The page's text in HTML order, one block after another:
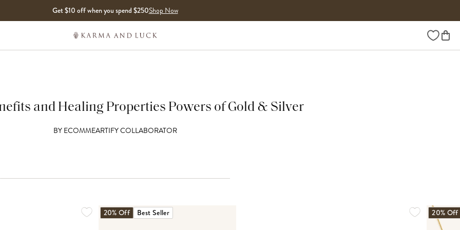
Get $10 off when you spend $250Shop Now
Wishlist
and Healing Properties Powers of Gold & Silver
BY ECOMMEARTIFY COLLABORATOR
20% Off Best Seller 20% Off